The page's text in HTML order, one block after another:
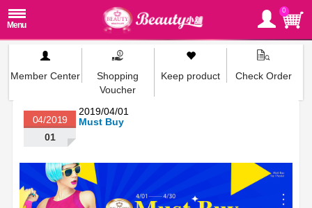
0
Member Center
Shopping
Voucher
Keep product Check Order
2019/04/01
Must Buy
04/2019
01